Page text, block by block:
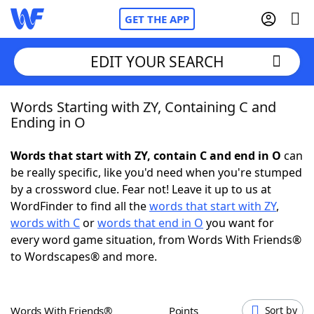
GET THE APP
Home
NYT Crossplay Cheat
ScrabbleHelpers
Today's NYT GamesHints & Answers
EDIT YOUR SEARCH
Words Starting with ZY, Containing C and
Ending in O
Words that start with ZY, contain C and end in O can
be really specific, like you'd need when you're stumped
by a crossword clue. Fear not! Leave it up to us at
WordFinder to find all thewords that start with ZY,
words with Corwords that end in O you want for
every word game situation, from Words With Friends®
to Wordscapes® and more.
Words With Friends® Points Sort by